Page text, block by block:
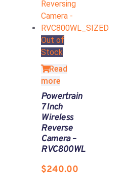
Out of
Stock
Read
more
Powertrain
7 Inch
Wireless
Reverse
Camera –
RVC800WL
$240.00